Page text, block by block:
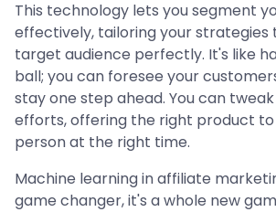
This technology lets you segment
effectively, tailoring your strategies
target audience perfectly. It's like
ball; you can foresee your
stay one step ahead. You can
efforts, offering the right product
person at the right time.
Machine learning in affiliate
game changer, it's a whole new